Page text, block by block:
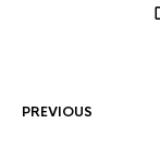
PREVIOUS